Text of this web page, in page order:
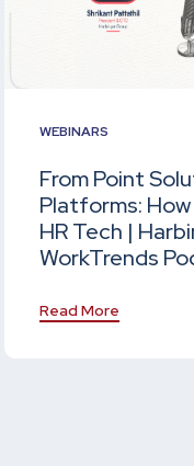
WEBINARS
From Point
Platforms:
HR Tech |
WorkTrends
Read More